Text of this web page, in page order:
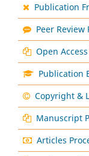
Publication
Peer Review
Open
Publication
Copyright &
Manuscript
Articles